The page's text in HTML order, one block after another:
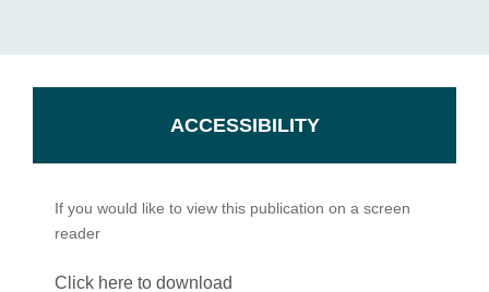
ACCESSIBILITY
If you would like to view this publication on a screen
reader
Click here to download